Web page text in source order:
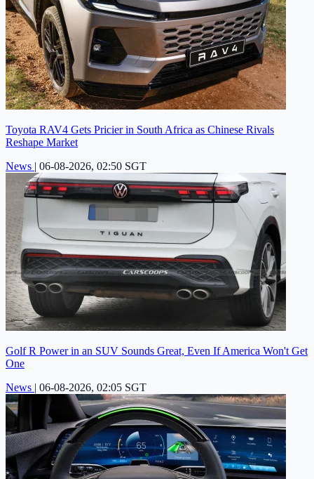
Toyota RAV4 Gets Pricier in South Africa as Chinese Rivals
Reshape Market
News | 06-08-2026, 02:50 SGT
Golf R Power in an SUV Sounds Great, Even If America Won't Get
One
News | 06-08-2026, 02:05 SGT